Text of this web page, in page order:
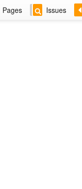
Pages Issues